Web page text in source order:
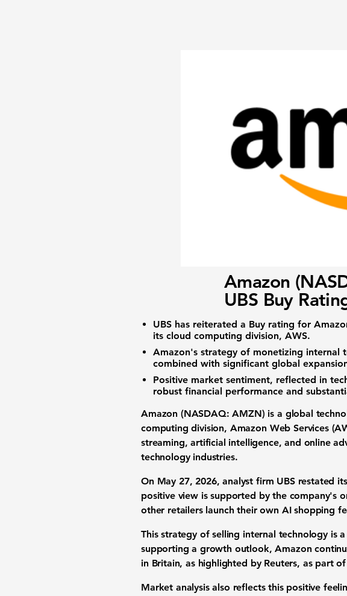
Amazon
UBS Buy
UBS has reiterated a Buy rating for
its cloud computing division, AWS.
Amazon's strategy of monetizing internal
combined with significant global
Positive market sentiment, reflected in
robust financial performance and
Amazon (NASDAQ: AMZN) is a global
computing division, Amazon Web Services
streaming, artificial intelligence, and online
technology industries.
On May 27, 2026, analyst firm UBS restated
positive view is supported by the company's
other retailers launch their own AI shopping
This strategy of selling internal technology is
supporting a growth outlook, Amazon
in Britain, as highlighted by Reuters, as part
Market analysis also reflects this positive